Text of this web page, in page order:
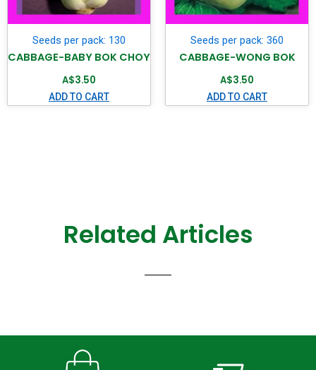
Seeds per pack: 130
CABBAGE-BABY BOK CHOY
A$3.50
ADD TO CART
Seeds per pack: 360
CABBAGE-WONG BOK
A$3.50
ADD TO CART
Related Articles